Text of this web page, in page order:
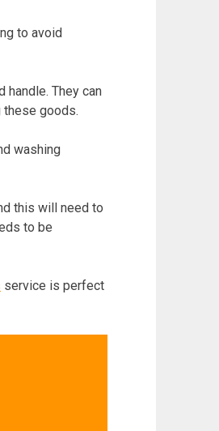
to avoid
They can
these goods.
washing
this will need to
to be
service is perfect